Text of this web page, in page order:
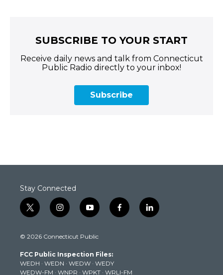
SUBSCRIBE TO YOUR START
Receive daily news and talk from Connecticut
Public Radio directly to your inbox!
Subscribe
Stay Connected
t
w
t
e
r
i
n
t
g
r
y
o
t
b
e
f
a
l
i
© 2026 Connecticut Public
FCC Public Inspection Files:
WEDH · WEDN · WEDW · WEDY
WEDW-FM · WNPR · WPKT · WRLI-FM